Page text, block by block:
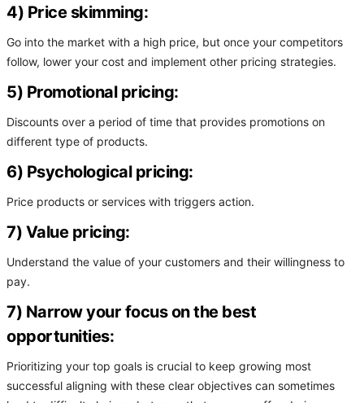
4) Price skimming:
Go into the market with a high price, but once your competitors
follow, lower your cost and implement other pricing strategies.
5) Promotional pricing:
Discounts over a period of time that provides promotions on
different type of products.
6) Psychological pricing:
Price products or services with triggers action.
7) Value pricing:
Understand the value of your customers and their willingness to
pay.
7) Narrow your focus on the best
opportunities:
Prioritizing your top goals is crucial to keep growing most
successful aligning with these clear objectives can sometimes